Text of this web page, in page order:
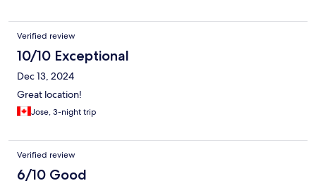
Verified review
10/10 Exceptional
Dec 13, 2024
Great location!
Jose, 3-night trip
Verified review
6/10 Good